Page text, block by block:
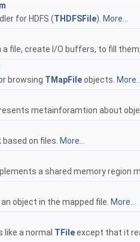
for HDFS (THDFSFile). More...
a file, create I/O buffers, to fill
browsing TMapFileobjects.
metainforamtion about
on files. More...
a shared memory region
object in the mapped file. More...
like a normal TFileexcept that it